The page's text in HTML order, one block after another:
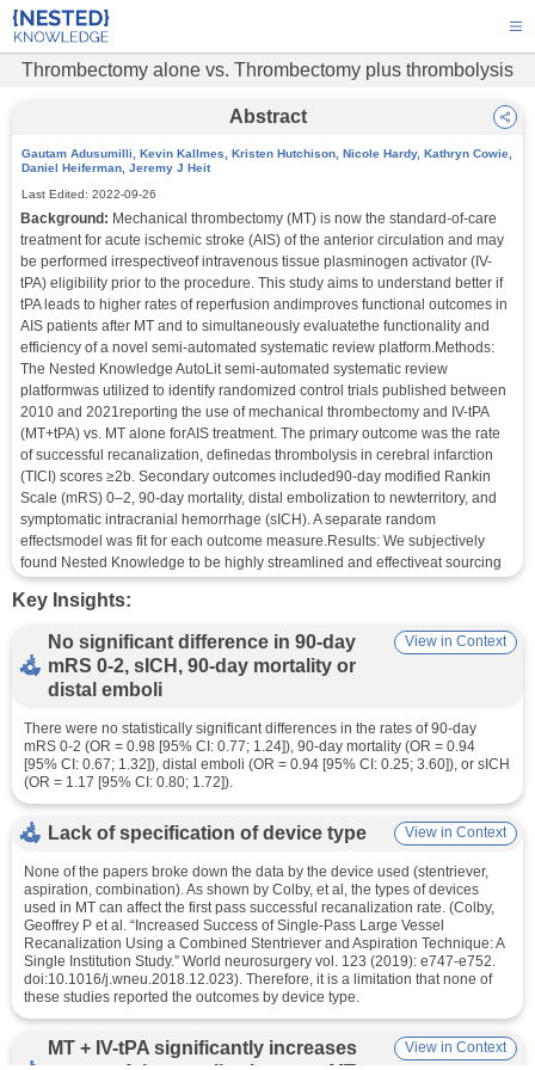
Thrombectomy alone vs. Thrombectomy plus thrombolysis
Abstract
Gautam Adusumilli, Kevin Kallmes, Kristen Hutchison, Nicole Hardy, Kathryn Cowie,
Daniel Heiferman, Jeremy J Heit
Last Edited: 2022-09-26
Background: Mechanical thrombectomy (MT) is now the standard-of-care
treatment for acute ischemic stroke (AIS) of the anterior circulation and may
be performed irrespectiveof intravenous tissue plasminogen activator (IV-
tPA) eligibility prior to the procedure. This study aims to understand better if
tPA leads to higher rates of reperfusion andimproves functional outcomes in
AIS patients after MT and to simultaneously evaluatethe functionality and
efficiency of a novel semi-automated systematic review platform.Methods:
The Nested Knowledge AutoLit semi-automated systematic review
platformwas utilized to identify randomized control trials published between
2010 and 2021reporting the use of mechanical thrombectomy and IV-tPA
(MT+tPA) vs. MT alone forAIS treatment. The primary outcome was the rate
of successful recanalization, definedas thrombolysis in cerebral infarction
(TICI) scores ≥2b. Secondary outcomes included90-day modified Rankin
Scale (mRS) 0–2, 90-day mortality, distal embolization to newterritory, and
symptomatic intracranial hemorrhage (sICH). A separate random
effectsmodel was fit for each outcome measure.Results: We subjectively
found Nested Knowledge to be highly streamlined and effectiveat sourcing
the correct literature. Four studies with 1,633 patients, 816 in the
MT+tPAarm and 817 in the MT arm, were included in the meta-analysis. In
each study, patientpopulations consisted of only tPA-eligible patients and all
imaging and clinical outcomeswere adjudicated by an independent and
blinded core laboratory. Compared to MT alone,patients treated with
MT+tPA had higher odds of eTICI ≥2b (OR = 1.34 [95% CI: 1.10;1.63]).
daymRS 0-2 (OR = 0.98 [95% CI: 0.77; 1.24]), 90-day mortality (OR = 0.94
[95% CI: 0.67;1.32]), distal emboli (OR = 0.94 [95% CI: 0.25; 3.60]), or sICH
(OR = 1.17 [95% CI:0.80; 1.72]).Conclusions: Administering tPA prior to MT
may improve the rates of recanalizationcompared to MT alone in tPA-
eligible patients being treated for AIS, but a corresponding improvement in
functional and safety outcomes was not present in this review.
Furtherstudies looking at the role of tPA before mechanical thrombectomy in
different cohortsof patients could better clarify the role of tPA in the treatment
protocol for AIS.
Study information:
PMID: 34975722
DOI: 10.3389/fneur.2021.759759
Key Insights:
No significant difference in 90-day
mRS 0-2, sICH, 90-day mortality or
distal emboli
View in Context
There were no statistically significant differences in the rates of 90-day
mRS 0-2 (OR = 0.98 [95% CI: 0.77; 1.24]), 90-day mortality (OR = 0.94
[95% CI: 0.67; 1.32]), distal emboli (OR = 0.94 [95% CI: 0.25; 3.60]), or sICH
(OR = 1.17 [95% CI: 0.80; 1.72]).
Lack of specification of device type View in Context
None of the papers broke down the data by the device used (stentriever,
aspiration, combination). As shown by Colby, et al, the types of devices
used in MT can affect the first pass successful recanalization rate. (Colby,
Geoffrey P et al. “Increased Success of Single-Pass Large Vessel
Recanalization Using a Combined Stentriever and Aspiration Technique: A
Single Institution Study.” World neurosurgery vol. 123 (2019): e747-e752.
doi:10.1016/j.wneu.2018.12.023). Therefore, it is a limitation that none of
these studies reported the outcomes by device type.
MT + IV-tPA significantly increases
View in Context